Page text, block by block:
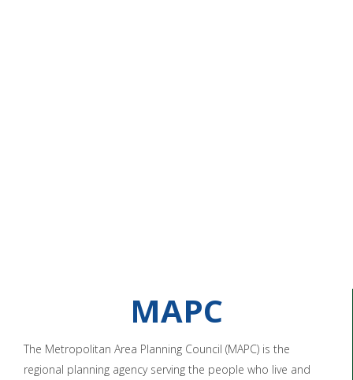
MAPC
The Metropolitan Area Planning Council (MAPC) is the
regional planning agency serving the people who live and